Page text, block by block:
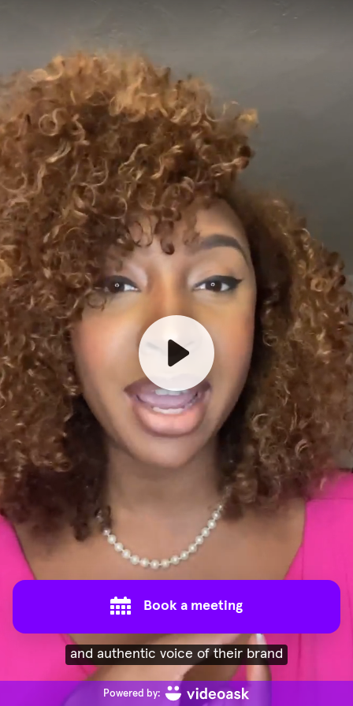
Book a meeting
and authentic voice of their brand
Powered by: